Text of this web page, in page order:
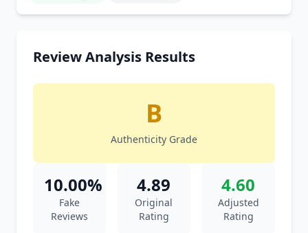
Review Analysis Results
B
Authenticity Grade
10.00%
Fake
Reviews
4.89
Original
Rating
4.60
Adjusted
Rating